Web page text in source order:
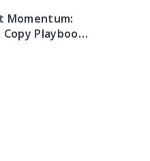
Momentum:
Playbook